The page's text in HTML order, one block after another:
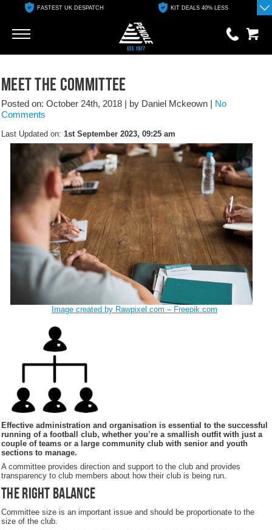
FASTEST UK DESPATCH KIT DEALS 40% LESS
YOUR BASKET IS EMPTY
View Basket
Meet the committee
Posted on: October 24th, 2018 | by Daniel Mckeown | No
Comments
Last Updated on: 1st September 2023, 09:25 am
Image created by Rawpixel.com – Freepik.com
Effective administration and organisation is essential to the successful
running of a football club, whether you’re a smallish outfit with just a
couple of teams or a large community club with senior and youth
sections to manage.
A committee provides direction and support to the club and provides
transparency to club members about how their club is being run.
The right balance
Committee size is an important issue and should be proportionate to the
size of the club.